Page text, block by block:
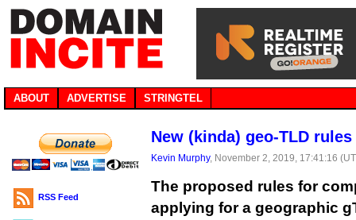
ABOUT ADVERTISE STRINGTEL
RSS Feed
New (kinda) geo-TLD
Kevin Murphy, November 2, 2019, 17:41:16
The proposed rules for
applying for a geographic